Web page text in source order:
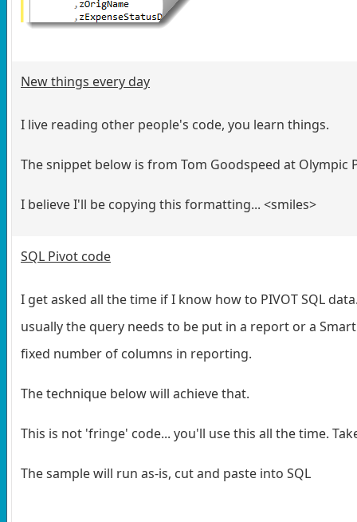
New things every day
I live reading other people's code, you learn things.
The snippet below is from Tom Goodspeed at
I believe I'll be copying this formatting... <smiles>
SQL Pivot code
I get asked all the time if I know how to PIVOT SQL
usually the query needs to be put in a report or a
fixed number of columns in reporting.
The technique below will achieve that.
This is not 'fringe' code... you'll use this all the time.
The sample will run as-is, cut and paste into SQL